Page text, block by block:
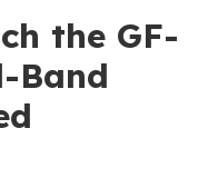
the GF-
Band